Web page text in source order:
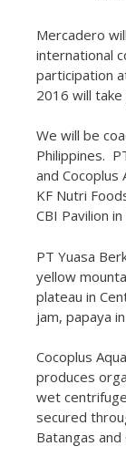
Mercadero
international
participation
2016 will
We will be
Philippines.
and Cocoplus
KF Nutri
CBI Pavilion
PT Yuasa
yellow
plateau in
jam, papaya
Cocoplus
produces
wet
secured
Batangas and